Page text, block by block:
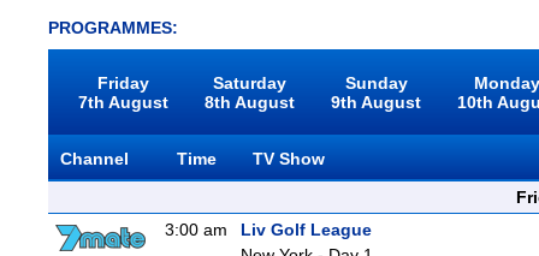
PROGRAMMES:
Friday
7th August
Saturday
8th August
Sunday
9th August
10th
Channel Time
TV Show
3:00 am
Liv Golf League